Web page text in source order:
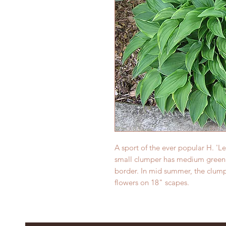
A sport of the ever popular H.
small clumper has medium
border. In mid summer, the
flowers on 18" scapes.